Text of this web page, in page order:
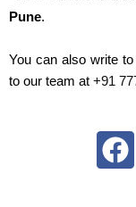
Pune.
You can also write
to our team at +91
F
a